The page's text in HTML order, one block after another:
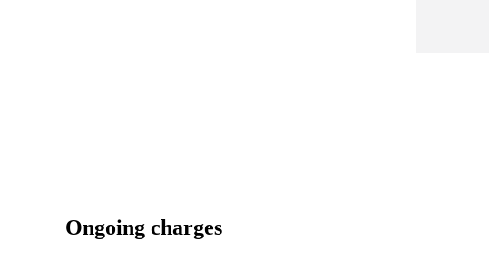
Ongoing charges